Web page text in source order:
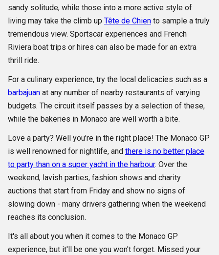
sandy solitude, while those into a more active style of
living may take the climb up Tête de Chien to sample a truly
tremendous view. Sportscar experiences and French
Riviera boat trips or hires can also be made for an extra
thrill ride.
For a culinary experience, try the local delicacies such as a
barbajuan at any number of nearby restaurants of varying
budgets. The circuit itself passes by a selection of these,
while the bakeries in Monaco are well worth a bite.
Love a party? Well you're in the right place! The Monaco GP
is well renowned for nightlife, and there is no better place
to party than on a super yacht in the harbour. Over the
weekend, lavish parties, fashion shows and charity
auctions that start from Friday and show no signs of
slowing down - many drivers gathering when the weekend
reaches its conclusion.
It's all about you when it comes to the Monaco GP
experience, but it'll be one you won't forget. Missed your